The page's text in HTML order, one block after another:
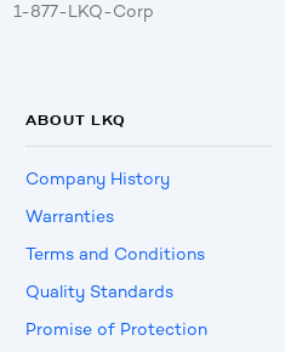
1-877-LKQ-Corp
ABOUT LKQ
Company History
Warranties
Terms and Conditions
Quality Standards
Promise of Protection